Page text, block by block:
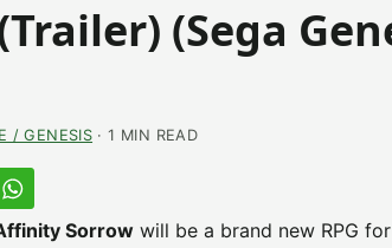
(Sega
/ GENESIS · 1 MIN READ
Sorrow will be a brand new RPG